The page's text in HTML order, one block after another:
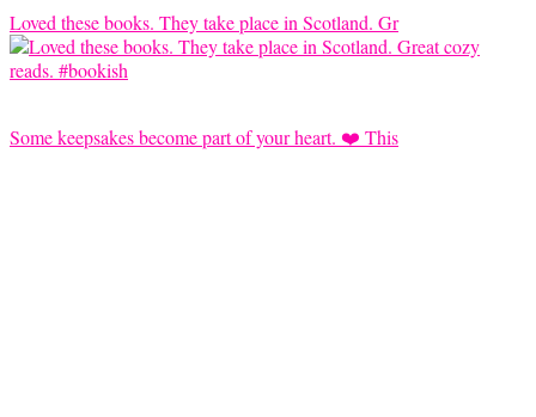
Loved these books. They take place in Scotland. Gr
Some keepsakes become part of your heart. ❤️ This